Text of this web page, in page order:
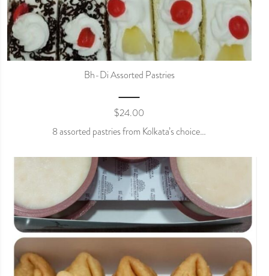
Bh-Di Assorted Pastries
$24.00
8 assorted pastries from Kolkata’s choice…